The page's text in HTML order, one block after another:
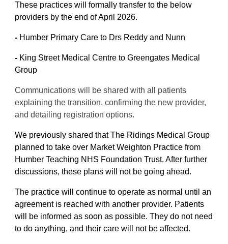
These practices will formally transfer to the below
providers by the end of April 2026.
- Humber Primary Care to Drs Reddy and Nunn
- King Street Medical Centre to Greengates Medical
Group
Communications will be shared with all patients
explaining the transition, confirming the new provider,
and detailing registration options.
We previously shared that The Ridings Medical Group
planned to take over Market Weighton Practice from
Humber Teaching NHS Foundation Trust. After further
discussions, these plans will not be going ahead.
The practice will continue to operate as normal until an
agreement is reached with another provider. Patients
will be informed as soon as possible. They do not need
to do anything, and their care will not be affected.